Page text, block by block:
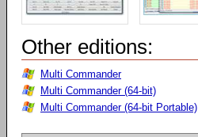
Other editions:
Multi Commander
Multi Commander (64-bit)
Multi Commander (64-bit Portable)